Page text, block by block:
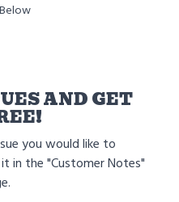
AND GET
you would like to
in the "Customer Notes"